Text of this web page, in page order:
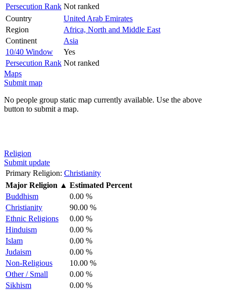
Persecution Rank Not ranked
Country
United Arab Emirates
Region
Africa, North and Middle East
Continent
Asia
10/40 Window
Yes
Persecution Rank Not ranked
Maps
Submit map
No people group static map currently available. Use the above
button to submit a map.
Religion
Submit update
Primary Religion: Christianity
Major Religion ▲ Estimated Percent
Buddhism
0.00 %
Christianity
90.00 %
Ethnic Religions
0.00 %
Hinduism
0.00 %
Islam
0.00 %
Judaism
0.00 %
Non-Religious
10.00 %
Other / Small
0.00 %
Sikhism
0.00 %